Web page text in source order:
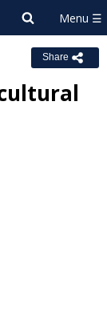
Share